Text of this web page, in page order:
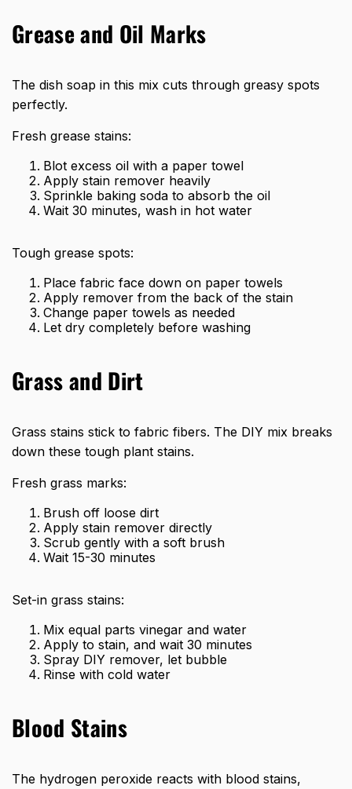
Grease and Oil Marks
The dish soap in this mix cuts through greasy spots
perfectly.
Fresh grease stains:
Blot excess oil with a paper towel
Apply stain remover heavily
Sprinkle baking soda to absorb the oil
Wait 30 minutes, wash in hot water
Tough grease spots:
Place fabric face down on paper towels
Apply remover from the back of the stain
Change paper towels as needed
Let dry completely before washing
Grass and Dirt
Grass stains stick to fabric fibers. The DIY mix breaks
down these tough plant stains.
Fresh grass marks:
Brush off loose dirt
Apply stain remover directly
Scrub gently with a soft brush
Wait 15-30 minutes
Set-in grass stains:
Mix equal parts vinegar and water
Apply to stain, and wait 30 minutes
Spray DIY remover, let bubble
Rinse with cold water
Blood Stains
The hydrogen peroxide reacts with blood stains,